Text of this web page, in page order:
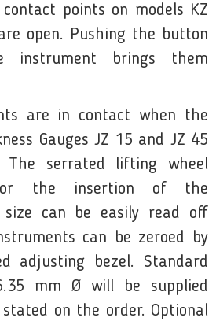
points on models KZ
open. Pushing the button
brings them
are in contact when the
Gauges JZ 15 and JZ 45
serrated lifting wheel
the insertion of the
size can be easily read off
can be zeroed by
adjusting bezel. Standard
mm Ø will be supplied
on the order. Optional